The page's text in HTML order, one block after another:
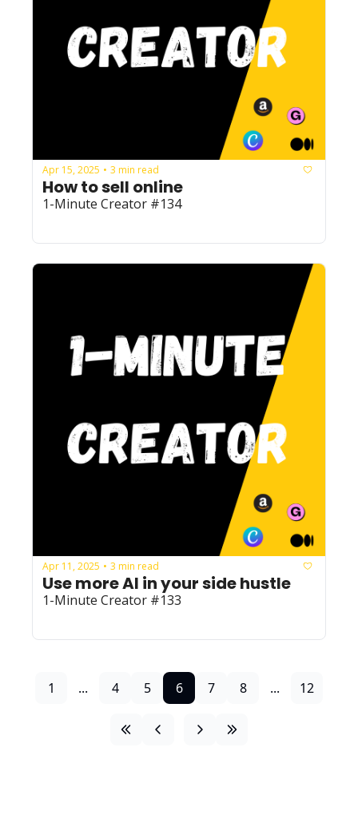
Apr 15, 2025 • 3 min read
How to sell online
1-Minute Creator #134
Apr 11, 2025 • 3 min read
Use more AI in your side hustle
1-Minute Creator #133
1 ... 4 5 6 7 8 ... 12